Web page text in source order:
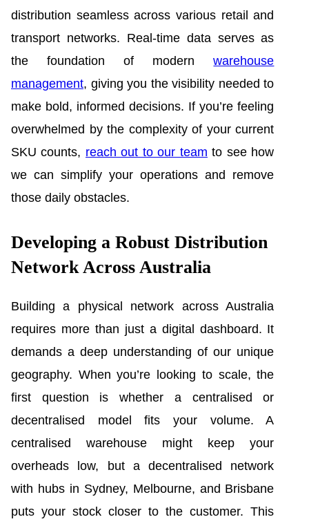
distribution seamless across various retail and
transport networks. Real-time data serves as
the foundation of modernwarehouse
management, giving you the visibility needed to
make bold, informed decisions. If you’re feeling
overwhelmed by the complexity of your current
SKU counts, reach out to our team to see how
we can simplify your operations and remove
those daily obstacles.
Developing a Robust Distribution
Network Across Australia
Building a physical network across Australia
requires more than just a digital dashboard. It
demands a deep understanding of our unique
geography. When you’re looking to scale, the
first question is whether a centralised or
decentralised model fits your volume. A
centralised warehouse might keep your
overheads low, but a decentralised network
with hubs in Sydney, Melbourne, and Brisbane
puts your stock closer to the customer. This